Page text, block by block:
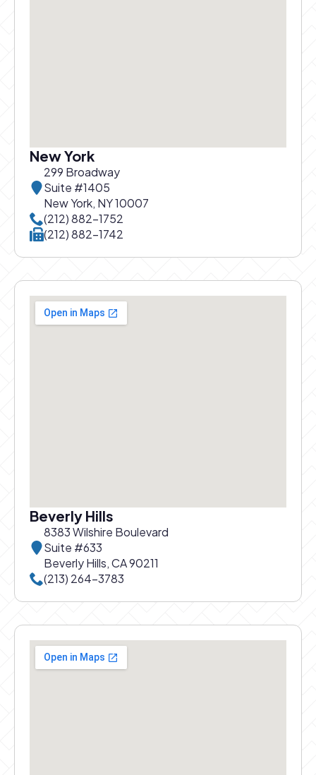
New York
299 Broadway
Suite #1405
New York, NY 10007
Call New York office at
(212) 882-1752
Call New York office at
(212) 882-1742
Beverly Hills
8383 Wilshire Boulevard
Suite #633
Beverly Hills, CA 90211
Call Beverly Hills office at
(213) 264-3783